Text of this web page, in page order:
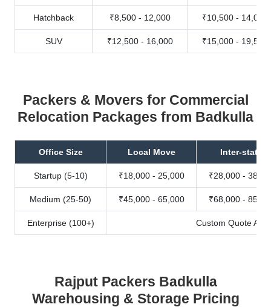
Hatchback ₹8,500 - 12,000 ₹10,500 - 14,000
SUV ₹12,500 - 16,000 ₹15,000 - 19,500
Packers & Movers for Commercial
Relocation Packages from Badkulla
Office Size Local Move Inter-state
Startup (5-10) ₹18,000 - 25,000 ₹28,000 -
Medium (25-50) ₹45,000 - 65,000 ₹68,000 -
Enterprise (100+) Custom Quote
Rajput Packers Badkulla
Warehousing & Storage Pricing